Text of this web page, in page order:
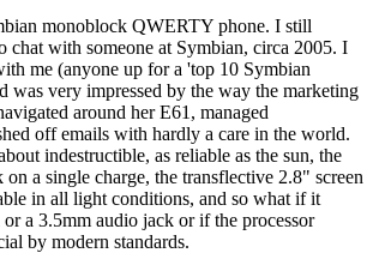
monoblock QWERTY phone. I still
chat with someone at Symbian, circa 2005. I
me (anyone up for a 'top 10 Symbian
was very impressed by the way the marketing
around her E61, managed
off emails with hardly a care in the world.
indestructible, as reliable as the sun, the
on a single charge, the transflective 2.8" screen
in all light conditions, and so what if it
a 3.5mm audio jack or if the processor
by modern standards.